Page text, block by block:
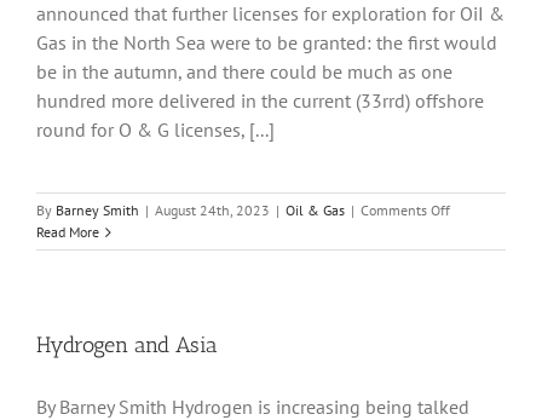
announced that further licenses for exploration for OiI &
Gas in the North Sea were to be granted: the first would
be in the autumn, and there could be much as one
hundred more delivered in the current (33rrd) offshore
round for O & G licenses, [...]
By Barney Smith | August 24th, 2023 | Oil & Gas | Comments Offon
Oil
Read More
Hydrogen and Asia
By Barney Smith Hydrogen is increasing being talked